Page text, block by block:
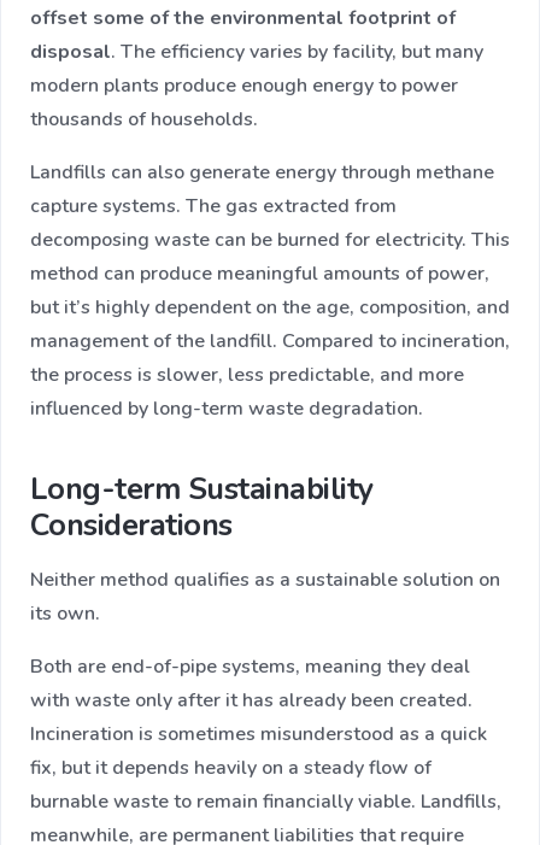
offset some of the environmental footprint of
disposal. The efficiency varies by facility, but many
modern plants produce enough energy to power
thousands of households.
Landfills can also generate energy through methane
capture systems. The gas extracted from
decomposing waste can be burned for electricity. This
method can produce meaningful amounts of power,
but it’s highly dependent on the age, composition, and
management of the landfill. Compared to incineration,
the process is slower, less predictable, and more
influenced by long-term waste degradation.
Long-term Sustainability
Considerations
Neither method qualifies as a sustainable solution on
its own.
Both are end-of-pipe systems, meaning they deal
with waste only after it has already been created.
Incineration is sometimes misunderstood as a quick
fix, but it depends heavily on a steady flow of
burnable waste to remain financially viable. Landfills,
meanwhile, are permanent liabilities that require